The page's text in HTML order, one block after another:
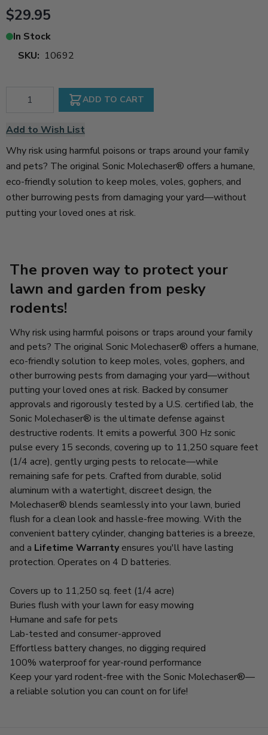
$29.95
In Stock
SKU: 10692
ADD TO CART
Add to Wish List
Why risk using harmful poisons or traps around your family
and pets? The original Sonic Molechaser® offers a humane,
eco-friendly solution to keep moles, voles, gophers, and
other burrowing pests from damaging your yard—without
putting your loved ones at risk.
The proven way to protect your
lawn and garden from pesky
rodents!
Why risk using harmful poisons or traps around your family
and pets? The original Sonic Molechaser® offers a humane,
eco-friendly solution to keep moles, voles, gophers, and
other burrowing pests from damaging your yard—without
putting your loved ones at risk. Backed by consumer
approvals and rigorously tested by a U.S. certified lab, the
Sonic Molechaser® is the ultimate defense against
destructive rodents. It emits a powerful 300 Hz sonic
pulse every 15 seconds, covering up to 11,250 square feet
(1/4 acre), gently urging pests to relocate—while
remaining safe for pets. Crafted from durable, solid
aluminum with a watertight, discreet design, the
Molechaser® blends seamlessly into your lawn, buried
flush for a clean look and hassle-free mowing. With the
convenient battery cylinder, changing batteries is a breeze,
and a Lifetime Warrantyensures you'll have lasting
protection. Operates on 4 D batteries.
Covers up to 11,250 sq. feet (1/4 acre)
Buries flush with your lawn for easy mowing
Humane and safe for pets
Lab-tested and consumer-approved
Effortless battery changes, no digging required
100% waterproof for year-round performance
Keep your yard rodent-free with the Sonic Molechaser®—
a reliable solution you can count on for life!